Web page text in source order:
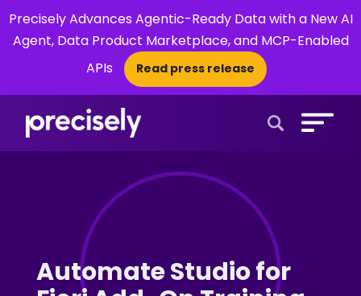
Precisely Advances Agentic-Ready Data with a New AI
Agent, Data Product Marketplace, and MCP-Enabled
APIs
Read press release
×
Automate Studio for